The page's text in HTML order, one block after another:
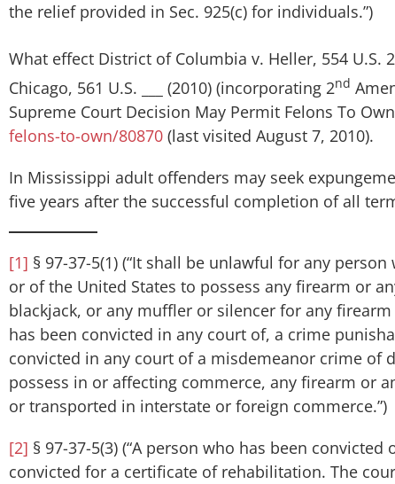
the relief provided in Sec. 925(c) for individuals.”)
What effect District of Columbia v. Heller, 554 U.S.
Chicago, 561 U.S. ___ (2010) (incorporating 2nd
Supreme Court Decision May Permit Felons To
felons-to-own/80870 (last visited August 7, 2010).
In Mississippi adult offenders may seek
five years after the successful completion of all
[1] § 97-37-5(1) (“It shall be unlawful for any
or of the United States to possess any firearm or
blackjack, or any muffler or silencer for any firearm
has been convicted in any court of, a crime
convicted in any court of a misdemeanor crime
possess in or affecting commerce, any firearm or
or transported in interstate or foreign commerce.”)
[2] § 97-37-5(3) (“A person who has been
convicted for a certificate of rehabilitation. The